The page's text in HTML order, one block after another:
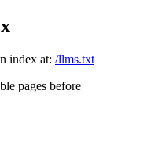
index at: /llms.txt
pages before